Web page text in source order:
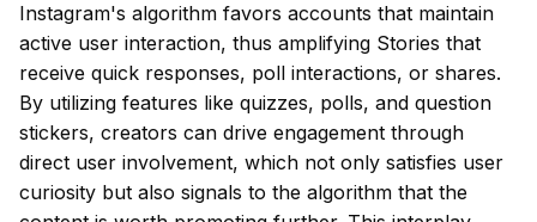
Instagram's algorithm favors accounts that maintain
active user interaction, thus amplifying Stories that
receive quick responses, poll interactions, or shares.
By utilizing features like quizzes, polls, and question
stickers, creators can drive engagement through
direct user involvement, which not only satisfies user
curiosity but also signals to the algorithm that the